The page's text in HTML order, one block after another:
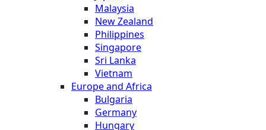
Malaysia
New Zealand
Philippines
Singapore
Sri Lanka
Vietnam
Europe and Africa
Bulgaria
Germany
Hungary